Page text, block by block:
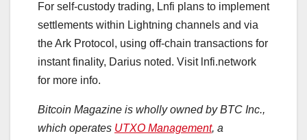
For self-custody trading, Lnfi plans to implement
settlements within Lightning channels and via
the Ark Protocol, using off-chain transactions for
instant finality, Darius noted. Visit lnfi.network
for more info.
Bitcoin Magazine is wholly owned by BTC Inc.,
which operates UTXO Management, a